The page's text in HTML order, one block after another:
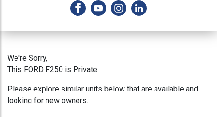
We're Sorry,
This FORD F250 is Private
Please explore similar units below that are available and
looking for new owners.